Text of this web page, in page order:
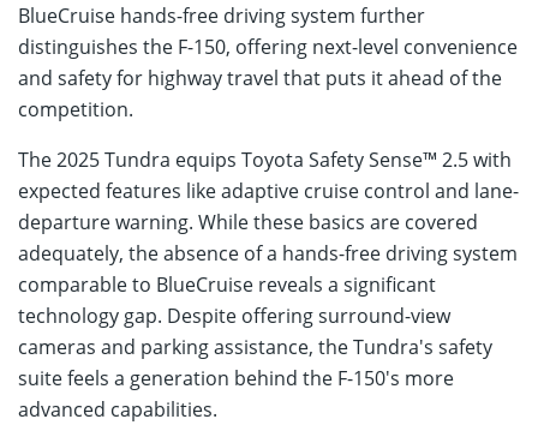
BlueCruise hands-free driving system further
distinguishes the F-150, offering next-level convenience
and safety for highway travel that puts it ahead of the
competition.
The 2025 Tundra equips Toyota Safety Sense™ 2.5 with
expected features like adaptive cruise control and lane-
departure warning. While these basics are covered
adequately, the absence of a hands-free driving system
comparable to BlueCruise reveals a significant
technology gap. Despite offering surround-view
cameras and parking assistance, the Tundra's safety
suite feels a generation behind the F-150's more
advanced capabilities.